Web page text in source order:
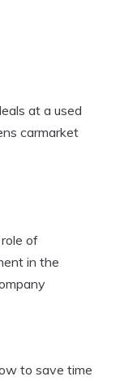
at a used
carmarket
of
in the
to save time